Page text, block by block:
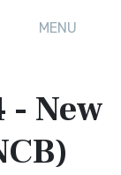
MENU
New